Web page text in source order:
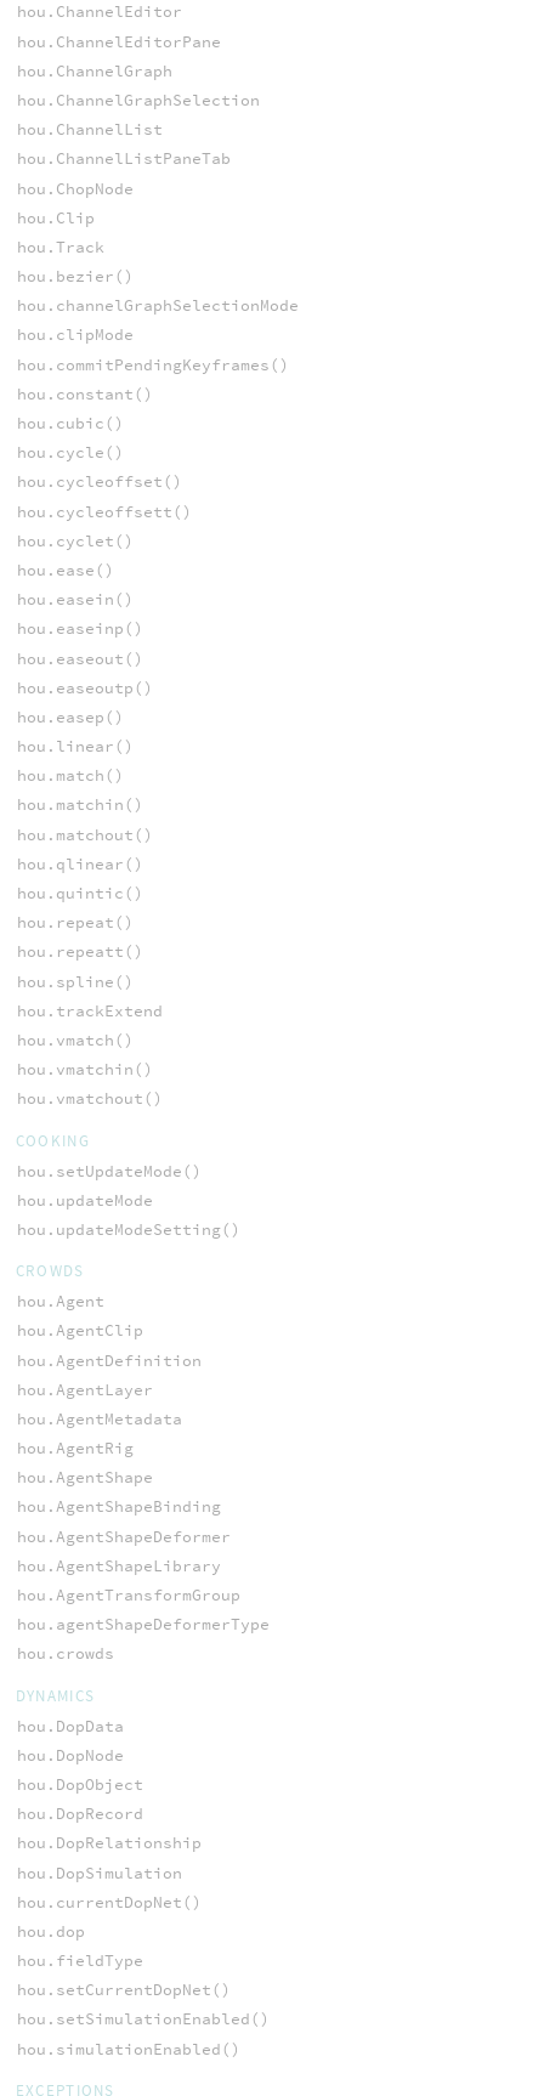
hou.ChannelEditor
hou.ChannelEditorPane
hou.ChannelGraph
hou.ChannelGraphSelection
hou.ChannelList
hou.ChannelListPaneTab
hou.ChopNode
hou.Clip
hou.Track
hou.bezier()
hou.channelGraphSelectionMode
hou.clipMode
hou.commitPendingKeyframes()
hou.constant()
hou.cubic()
hou.cycle()
hou.cycleoffset()
hou.cycleoffsett()
hou.cyclet()
hou.ease()
hou.easein()
hou.easeinp()
hou.easeout()
hou.easeoutp()
hou.easep()
hou.linear()
hou.match()
hou.matchin()
hou.matchout()
hou.qlinear()
hou.quintic()
hou.repeat()
hou.repeatt()
hou.spline()
hou.trackExtend
hou.vmatch()
hou.vmatchin()
hou.vmatchout()
COOKING
hou.setUpdateMode()
hou.updateMode
hou.updateModeSetting()
CROWDS
hou.Agent
hou.AgentClip
hou.AgentDefinition
hou.AgentLayer
hou.AgentMetadata
hou.AgentRig
hou.AgentShape
hou.AgentShapeBinding
hou.AgentShapeDeformer
hou.AgentShapeLibrary
hou.AgentTransformGroup
hou.agentShapeDeformerType
hou.crowds
DYNAMICS
hou.DopData
hou.DopNode
hou.DopObject
hou.DopRecord
hou.DopRelationship
hou.DopSimulation
hou.currentDopNet()
hou.dop
hou.fieldType
hou.setCurrentDopNet()
hou.setSimulationEnabled()
hou.simulationEnabled()
EXCEPTIONS